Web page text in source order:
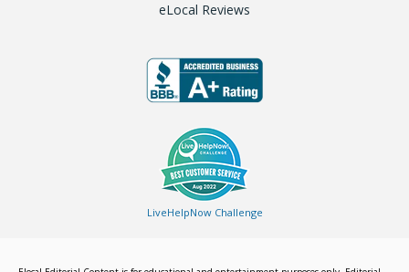
eLocal Reviews
LiveHelpNow Challenge